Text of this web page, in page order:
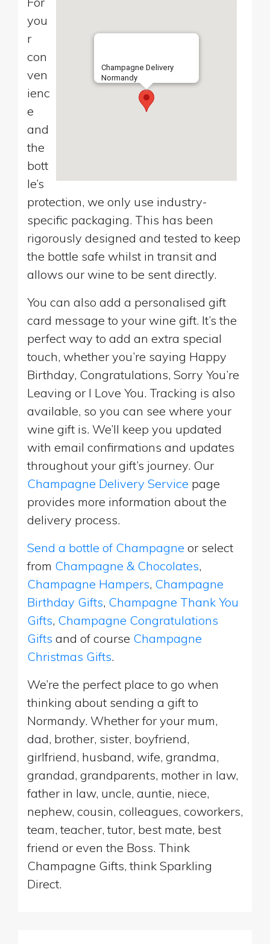
Champagne Delivery
Normandy
you
r
con
ven
ienc
e
and
the
bott
le’s
protection, we only use industry-
specific packaging. This has been
rigorously designed and tested to keep
the bottle safe whilst in transit and
allows our wine to be sent directly.
You can also add a personalised gift
card message to your wine gift. It’s the
perfect way to add an extra special
touch, whether you’re saying Happy
Birthday, Congratulations, Sorry You’re
Leaving or I Love You. Tracking is also
available, so you can see where your
wine gift is. We’ll keep you updated
with email confirmations and updates
throughout your gift’s journey. Our
Champagne Delivery Service page
provides more information about the
delivery process.
Send a bottle of Champagne or select
from Champagne & Chocolates,
Champagne Hampers, Champagne
Birthday Gifts, Champagne Thank You
Gifts, Champagne Congratulations
Gifts and of course Champagne
Christmas Gifts.
We’re the perfect place to go when
thinking about sending a gift to
Normandy. Whether for your mum,
dad, brother, sister, boyfriend,
girlfriend, husband, wife, grandma,
grandad, grandparents, mother in law,
father in law, uncle, auntie, niece,
nephew, cousin, colleagues, coworkers,
team, teacher, tutor, best mate, best
friend or even the Boss. Think
Champagne Gifts, think Sparkling
Direct.